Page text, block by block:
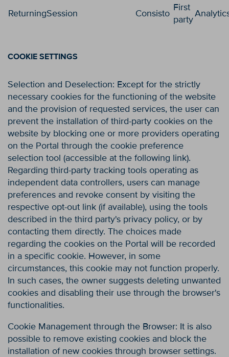
ReturningSession Consisto
First
party
COOKIE SETTINGS
Selection and Deselection: Except for the strictly
necessary cookies for the functioning of the website
and the provision of requested services, the user can
prevent the installation of third-party cookies on the
website by blocking one or more providers operating
on the Portal through the cookie preference
selection tool (accessible at the following link).
Regarding third-party tracking tools operating as
independent data controllers, users can manage
preferences and revoke consent by visiting the
respective opt-out link (if available), using the tools
described in the third party's privacy policy, or by
contacting them directly. The choices made
regarding the cookies on the Portal will be recorded
in a specific cookie. However, in some
circumstances, this cookie may not function properly.
In such cases, the owner suggests deleting unwanted
cookies and disabling their use through the browser's
functionalities.
Cookie Management through the Browser: It is also
possible to remove existing cookies and block the
installation of new cookies through browser settings.